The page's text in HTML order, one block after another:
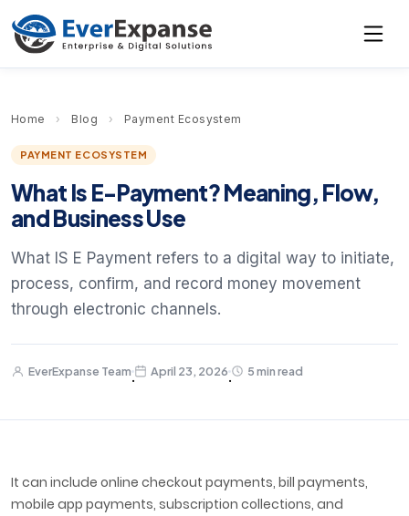
Home › Blog › Payment Ecosystem
PAYMENT ECOSYSTEM
What Is E-Payment? Meaning, Flow,
and Business Use
What IS E Payment refers to a digital way to initiate,
process, confirm, and record money movement
through electronic channels.
EverExpanse Team
·
April 23, 2026
·
5 min read
It can include online checkout payments, bill payments,
mobile app payments, subscription collections, and